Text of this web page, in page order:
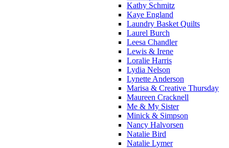
Kathy Schmitz
Kaye England
Laundry Basket Quilts
Laurel Burch
Leesa Chandler
Lewis & Irene
Loralie Harris
Lydia Nelson
Lynette Anderson
Marisa & Creative Thursday
Maureen Cracknell
Me & My Sister
Minick & Simpson
Nancy Halvorsen
Natalie Bird
Natalie Lymer